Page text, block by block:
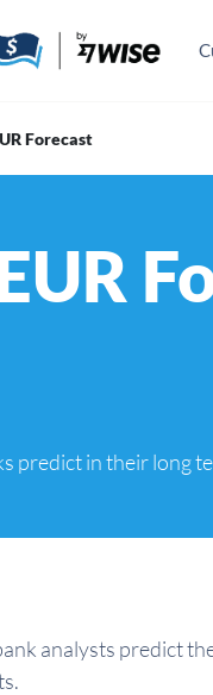
Forecast
predict in their long
analysts predict